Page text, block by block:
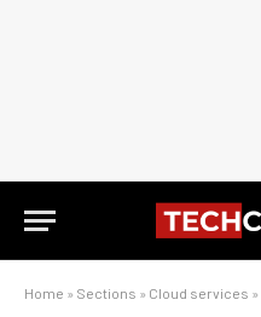
Home » Sections » Cloud services »